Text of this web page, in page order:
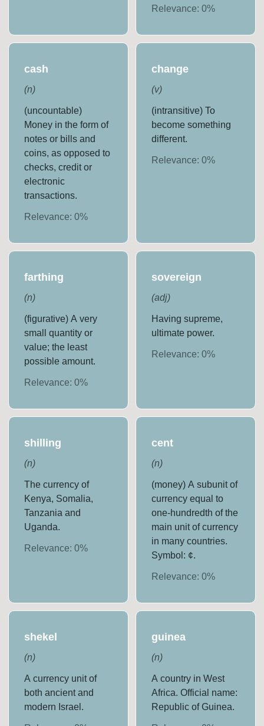
Relevance: 0%
cash
(n)
(uncountable)
Money in the form of
notes or bills and
coins, as opposed to
checks, credit or
electronic
transactions.
Relevance:0%
change
(v)
(intransitive) To
become something
different.
Relevance: 0%
farthing
(n)
(figurative) A very
small quantity or
value; the least
possible amount.
Relevance:0%
sovereign
(adj)
Having supreme,
ultimate power.
Relevance: 0%
shilling
(n)
The currency of
Kenya, Somalia,
Tanzania and
Uganda.
Relevance:0%
cent
(n)
(money) A subunit of
currency equal to
one-hundredth of the
main unit of currency
in many countries.
Symbol: ¢.
Relevance: 0%
shekel
(n)
A currency unit of
both ancient and
modern Israel.
guinea
(n)
A country in West
Africa. Official name:
Republic of Guinea.